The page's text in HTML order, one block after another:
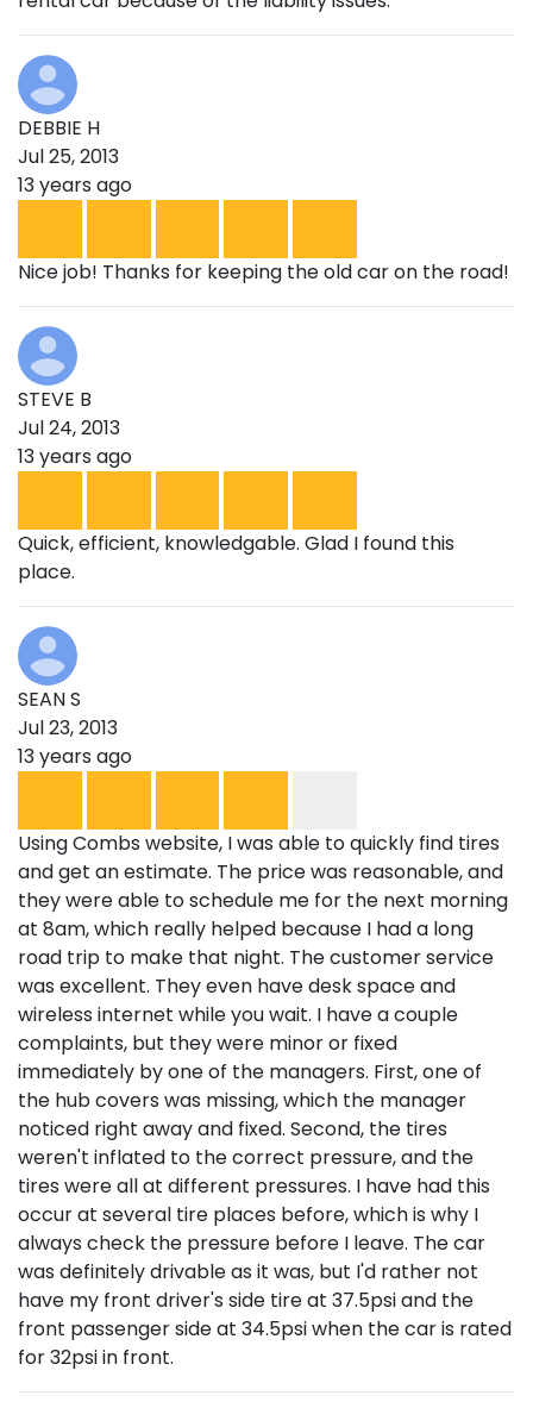
DEBBIE H
Jul 25, 2013
13 years ago
Nice job! Thanks for keeping the old car on the road!
STEVE B
Jul 24, 2013
13 years ago
Quick, efficient, knowledgable. Glad I found this
place.
SEAN S
Jul 23, 2013
13 years ago
Using Combs website, I was able to quickly find tires
and get an estimate. The price was reasonable, and
they were able to schedule me for the next morning
at 8am, which really helped because I had a long
road trip to make that night. The customer service
was excellent. They even have desk space and
wireless internet while you wait. I have a couple
complaints, but they were minor or fixed
immediately by one of the managers. First, one of
the hub covers was missing, which the manager
noticed right away and fixed. Second, the tires
weren't inflated to the correct pressure, and the
tires were all at different pressures. I have had this
occur at several tire places before, which is why I
always check the pressure before I leave. The car
was definitely drivable as it was, but I'd rather not
have my front driver's side tire at 37.5psi and the
front passenger side at 34.5psi when the car is rated
for 32psi in front.